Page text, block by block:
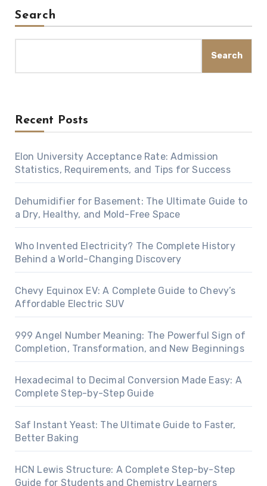
Search
Search
Recent Posts
Elon University Acceptance Rate: Admission
Statistics, Requirements, and Tips for Success
Dehumidifier for Basement: The Ultimate Guide to
a Dry, Healthy, and Mold-Free Space
Who Invented Electricity? The Complete History
Behind a World-Changing Discovery
Chevy Equinox EV: A Complete Guide to Chevy’s
Affordable Electric SUV
999 Angel Number Meaning: The Powerful Sign of
Completion, Transformation, and New Beginnings
Hexadecimal to Decimal Conversion Made Easy: A
Complete Step-by-Step Guide
Saf Instant Yeast: The Ultimate Guide to Faster,
Better Baking
HCN Lewis Structure: A Complete Step-by-Step
Guide for Students and Chemistry Learners